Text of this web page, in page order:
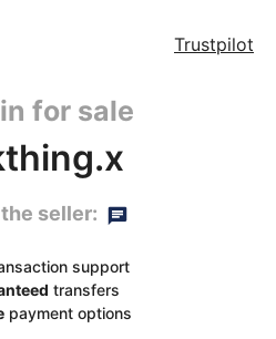
Trustpilot
for sale
seller:
support
transfers
payment options